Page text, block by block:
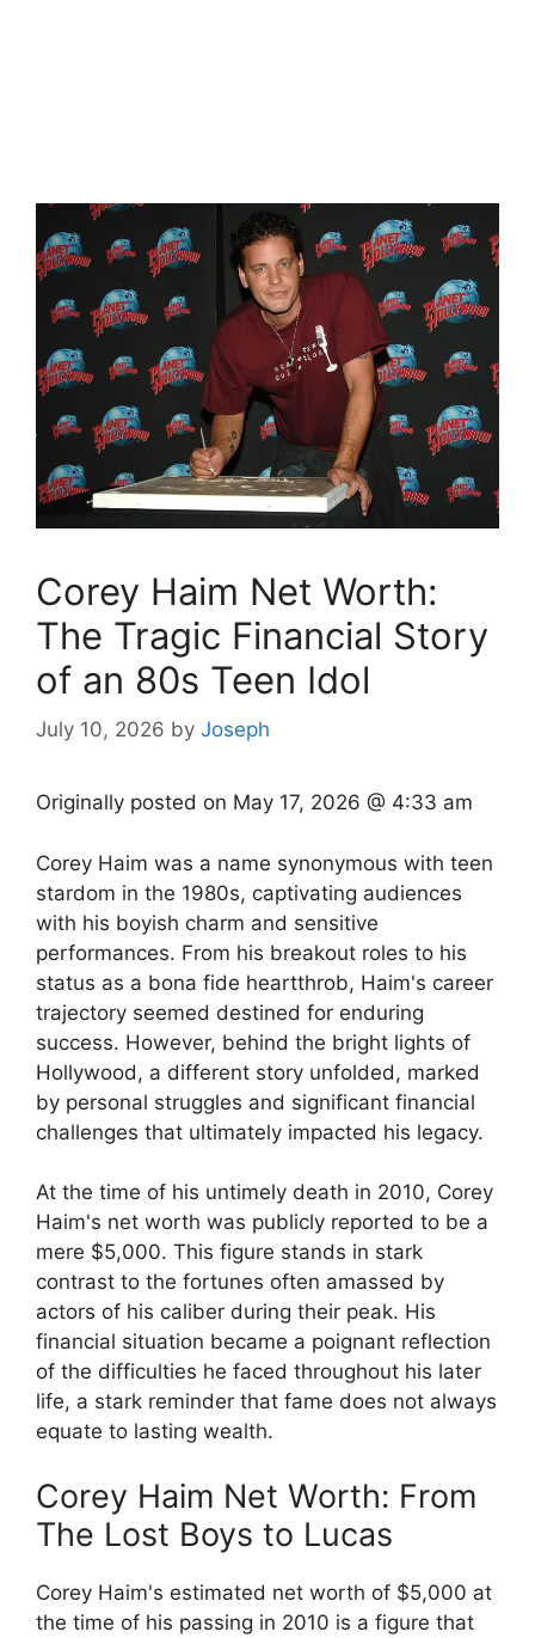
Corey Haim Net Worth:
The Tragic Financial Story
of an 80s Teen Idol
July 10, 2026 by Joseph
Originally posted on May 17, 2026 @ 4:33 am
Corey Haim was a name synonymous with teen
stardom in the 1980s, captivating audiences
with his boyish charm and sensitive
performances. From his breakout roles to his
status as a bona fide heartthrob, Haim's career
trajectory seemed destined for enduring
success. However, behind the bright lights of
Hollywood, a different story unfolded, marked
by personal struggles and significant financial
challenges that ultimately impacted his legacy.
At the time of his untimely death in 2010, Corey
Haim's net worth was publicly reported to be a
mere $5,000. This figure stands in stark
contrast to the fortunes often amassed by
actors of his caliber during their peak. His
financial situation became a poignant reflection
of the difficulties he faced throughout his later
life, a stark reminder that fame does not always
equate to lasting wealth.
Corey Haim Net Worth: From
The Lost Boys to Lucas
Corey Haim's estimated net worth of $5,000 at
the time of his passing in 2010 is a figure that